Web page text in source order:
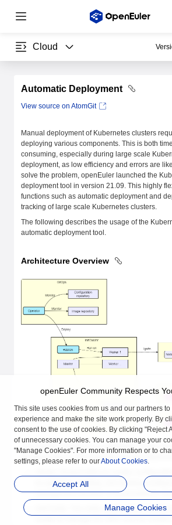
Cloud
Automatic Deployment
View source on AtomGit
Manual deployment of Kubernetes clusters
deploying various components. This is both
consuming, especially during large scale
deployment, as low efficiency and errors are
solve the problem, openEuler launched the
deployment tool in version 21.09. This highly
functions such as automatic deployment and
tracking of large scale Kubernetes clusters.
The following describes the usage of the
automatic deployment tool.
Architecture Overview
The overall architecture of automatic cluster
the figure above. The modules are described as
as updating, creating, and deleting
management function is not provided in
InitCluster: The meta cluster, which
openEuler Community Respects
This site uses cookies from us and our partners
experience and make the site work properly. By
consent to the use of cookies. By clicking "Reject
of unnecessary cookies. You can manage your
"Manage Cookies". For more information or to
settings, please refer to ourAbout Cookies.
Accept All
Manage Cookies